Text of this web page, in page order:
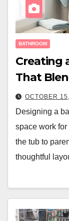
BATHROOM
Creating
That
OCTOBER
Designing a
space work
the tub to
thoughtful